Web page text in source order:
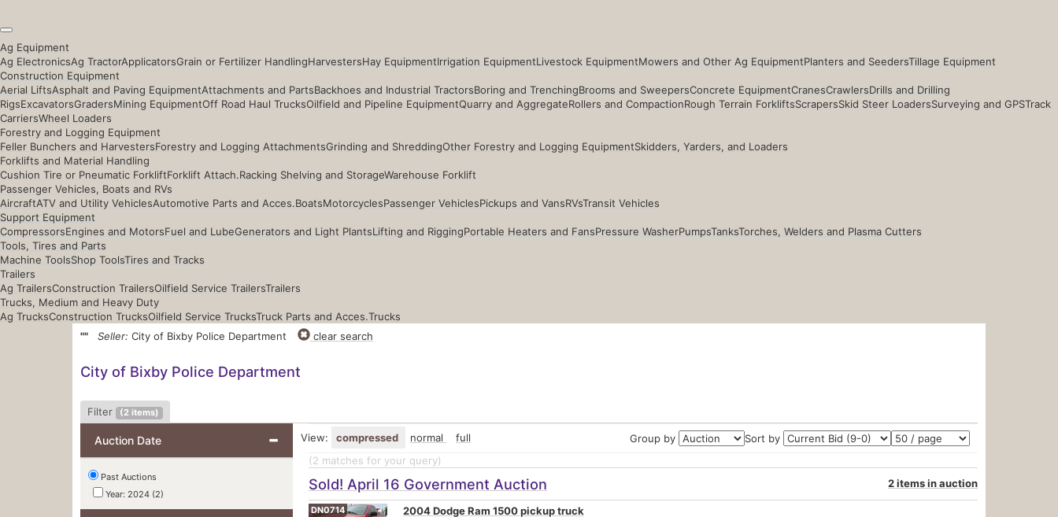
Ag Equipment
Ag ElectronicsAg TractorApplicatorsGrain or Fertilizer HandlingHarvestersHay EquipmentIrrigation EquipmentLivestock EquipmentMowers and Other Ag EquipmentPlanters and SeedersTillage Equipment
Construction Equipment
Aerial LiftsAsphalt and Paving EquipmentAttachments and PartsBackhoes and Industrial TractorsBoring and TrenchingBrooms and SweepersConcrete EquipmentCranesCrawlersDrills and Drilling
RigsExcavatorsGradersMining EquipmentOff Road Haul TrucksOilfield and Pipeline EquipmentQuarry and AggregateRollers and CompactionRough Terrain ForkliftsScrapersSkid Steer LoadersSurveying and GPSTrack
CarriersWheel Loaders
Forestry and Logging Equipment
Feller Bunchers and HarvestersForestry and Logging AttachmentsGrinding and ShreddingOther Forestry and Logging EquipmentSkidders, Yarders, and Loaders
Forklifts and Material Handling
Cushion Tire or Pneumatic ForkliftForklift Attach.Racking Shelving and StorageWarehouse Forklift
Passenger Vehicles, Boats and RVs
AircraftATV and Utility VehiclesAutomotive Parts and Acces.BoatsMotorcyclesPassenger VehiclesPickups and VansRVsTransit Vehicles
Support Equipment
CompressorsEngines and MotorsFuel and LubeGenerators and Light PlantsLifting and RiggingPortable Heaters and FansPressure WasherPumpsTanksTorches, Welders and Plasma Cutters
Tools, Tires and Parts
Machine ToolsShop ToolsTires and Tracks
Trailers
Ag TrailersConstruction TrailersOilfield Service TrailersTrailers
Trucks, Medium and Heavy Duty
Ag TrucksConstruction TrucksOilfield Service TrucksTruck Parts and Acces.Trucks
""
Seller: City of Bixby Police Department clear search
City of Bixby Police Department
Filter (2 items)
Auction Date
Past Auctions
Year: 2024 (2)
View: compressed normal full Group by
Sort by
(2 matches for your query)
Sold! April 16 Government Auction 2 items in auction
DN0714 2004 Dodge Ram 1500 pickup truck